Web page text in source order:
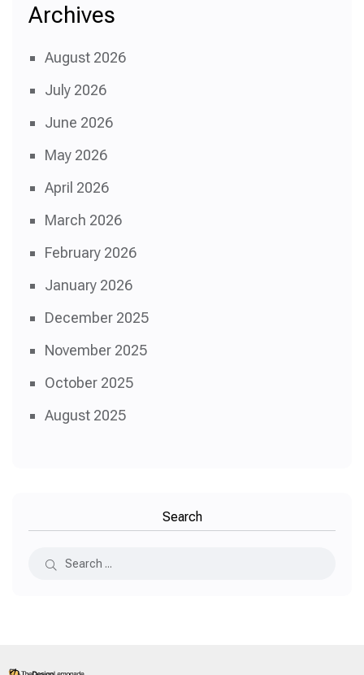
Archives
August 2026
July 2026
June 2026
May 2026
April 2026
March 2026
February 2026
January 2026
December 2025
November 2025
October 2025
August 2025
Search